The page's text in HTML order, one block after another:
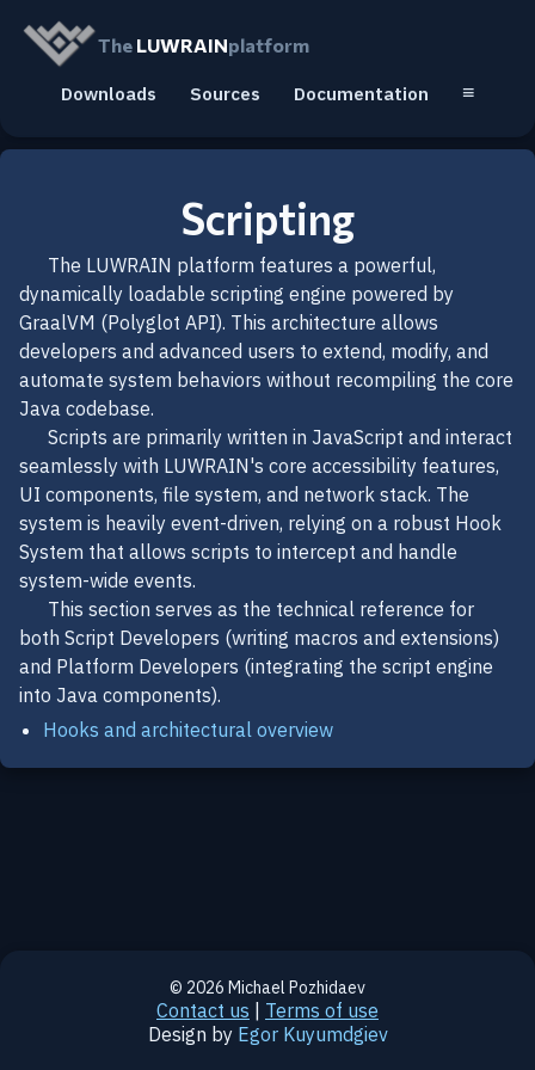
The LUWRAINplatform
Downloads Sources Documentation ≡
Scripting
The LUWRAIN platform features a powerful,
dynamically loadable scripting engine powered by
GraalVM (Polyglot API). This architecture allows
developers and advanced users to extend, modify, and
automate system behaviors without recompiling the core
Java codebase.
Scripts are primarily written in JavaScript and interact
seamlessly with LUWRAIN's core accessibility features,
UI components, file system, and network stack. The
system is heavily event-driven, relying on a robust Hook
System that allows scripts to intercept and handle
system-wide events.
This section serves as the technical reference for
both Script Developers (writing macros and extensions)
and Platform Developers (integrating the script engine
into Java components).
Hooks and architectural overview
© 2026 Michael Pozhidaev
Contact us
Terms of use
Design by Egor Kuyumdgiev